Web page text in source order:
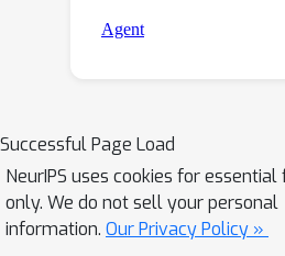
Successful Page Load
NeurIPS uses cookies for essential
only. We do not sell your personal
information. Our Privacy Policy »